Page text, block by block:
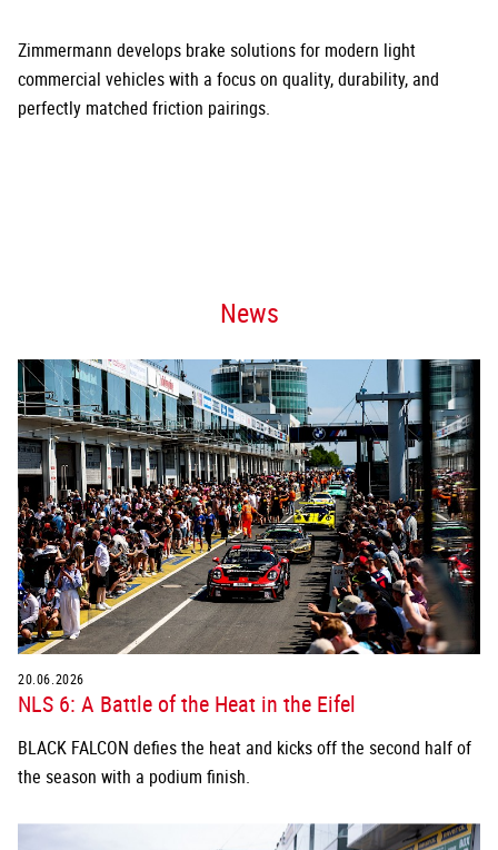
Zimmermann develops brake solutions for modern light
commercial vehicles with a focus on quality, durability, and
perfectly matched friction pairings.
News
20.06.2026
NLS 6: A Battle of the Heat in the Eifel
BLACK FALCON defies the heat and kicks off the second half of
the season with a podium finish.